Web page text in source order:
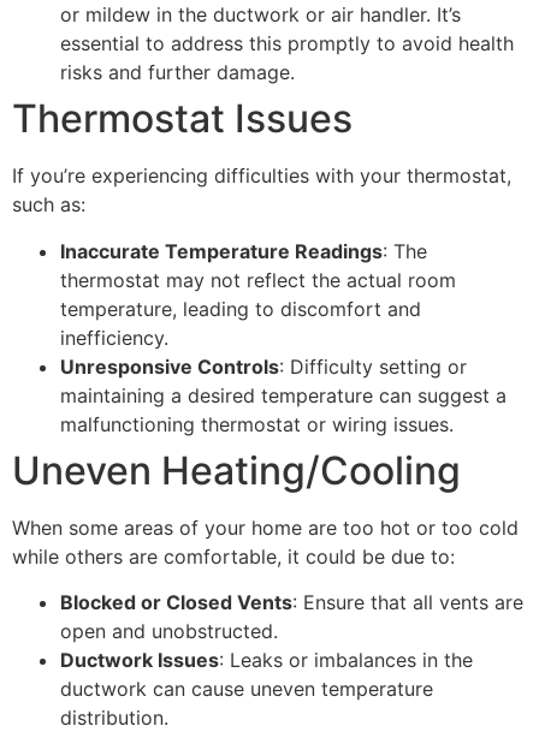
or mildew in the ductwork or air handler. It’s
essential to address this promptly to avoid health
risks and further damage.
Thermostat Issues
If you’re experiencing difficulties with your thermostat,
such as:
Inaccurate Temperature Readings: The
thermostat may not reflect the actual room
temperature, leading to discomfort and
inefficiency.
Unresponsive Controls: Difficulty setting or
maintaining a desired temperature can suggest a
malfunctioning thermostat or wiring issues.
Uneven Heating/Cooling
When some areas of your home are too hot or too cold
while others are comfortable, it could be due to:
Blocked or Closed Vents: Ensure that all vents are
open and unobstructed.
Ductwork Issues: Leaks or imbalances in the
ductwork can cause uneven temperature
distribution.